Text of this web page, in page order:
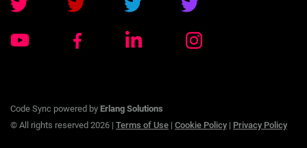
Code Sync powered by Erlang Solutions
© All rights reserved 2026 | Terms of Use | Cookie Policy | Privacy Policy